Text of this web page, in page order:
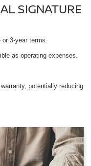
SIGNATURE
3-year terms.
as operating expenses.
potentially reducing